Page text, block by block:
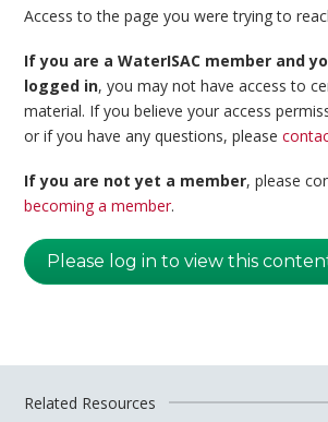
Access to the page you were trying to
If you are a WaterISAC member and
logged in, you may not have access to
material. If you believe your access
or if you have any questions, please
If you are not yet a member, please
becoming a member.
Please log in to view this
Related Resources